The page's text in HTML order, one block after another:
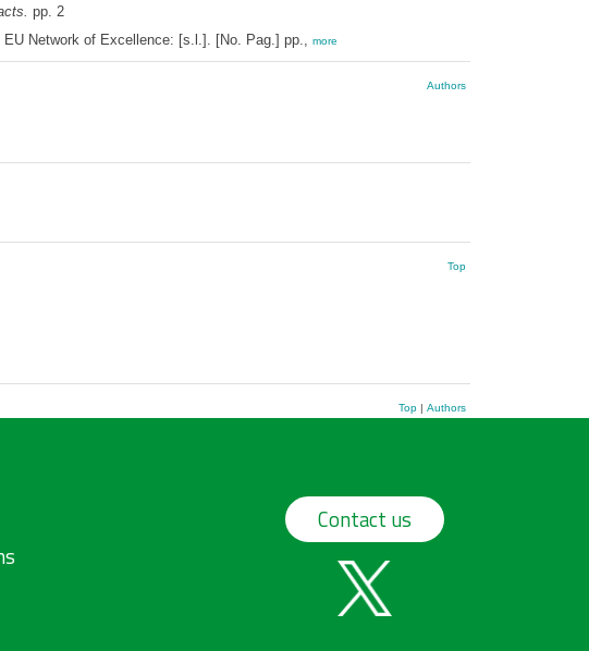
pp. 2
Network of Excellence: [s.l.]. [No. Pag.] pp., more
Authors
Top
Top| Authors
Contact us